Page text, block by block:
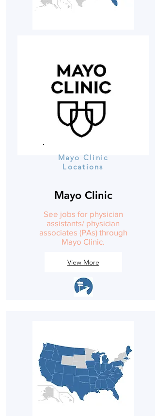
Mayo Clinic
Locations
Mayo Clinic
See jobs for physician
assistants/ physician
associates (PAs) through
Mayo Clinic.
View More